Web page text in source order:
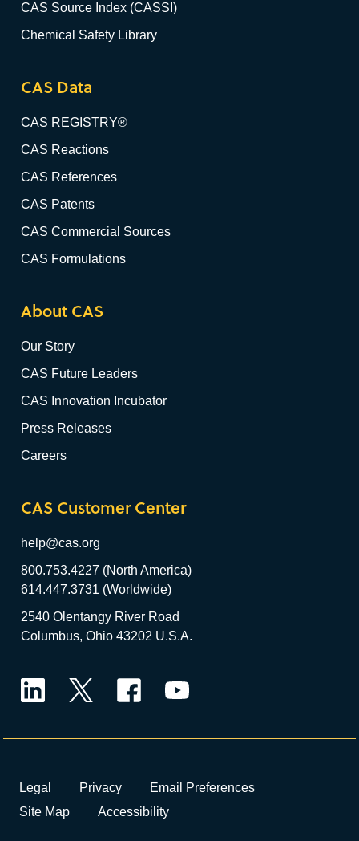
CAS Source Index (CASSI)
Chemical Safety Library
CAS Data
CAS REGISTRY®
CAS Reactions
CAS References
CAS Patents
CAS Commercial Sources
CAS Formulations
About CAS
Our Story
CAS Future Leaders
CAS Innovation Incubator
Press Releases
Careers
CAS Customer Center
help@cas.org
800.753.4227 (North America)
614.447.3731 (Worldwide)
2540 Olentangy River Road
Columbus, Ohio 43202 U.S.A.
Legal Privacy
Email Preferences
Site Map
Accessibility